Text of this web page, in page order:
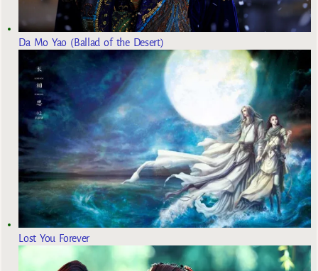
Da Mo Yao (Ballad of the Desert)
Lost You Forever